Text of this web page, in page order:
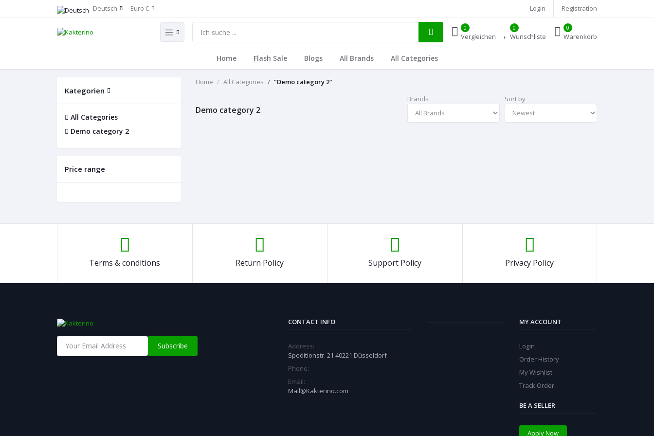
Deutsch Euro € Login Registration
0
Vergleichen
0
Wunschliste
0
Warenkorb
Home Flash Sale Blogs All Brands All Categories
Kategorien
All Categories
Demo category 2
Price range
Home All Categories "Demo category 2"
Demo category 2
Brands Sort by
Terms & conditions Return Policy Support Policy Privacy Policy
Subscribe
CONTACT INFO
Address:
Speditionstr. 21 40221 Düsseldorf
Phone:
Email:
Mail@Kakterino.com
MY ACCOUNT
Login
Order History
My Wishlist
Track Order
BE A SELLER
Apply Now